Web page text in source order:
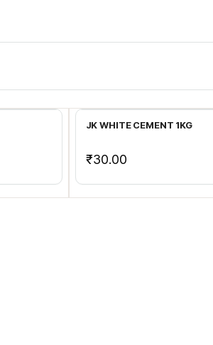
Add to Cart
JK WHITE CEMENT 1KG
₹30.00